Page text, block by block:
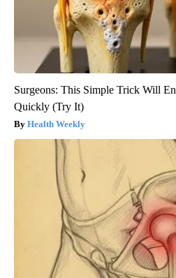
Surgeons: This Simple Trick Will
Quickly (Try It)
Health Weekly